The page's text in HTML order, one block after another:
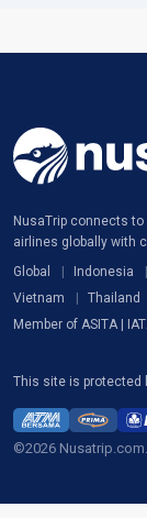
NusaTrip connects
airlines globally with
Global
Indonesia
Vietnam
Thailand
Member of ASITA |
This site is protected
©2026